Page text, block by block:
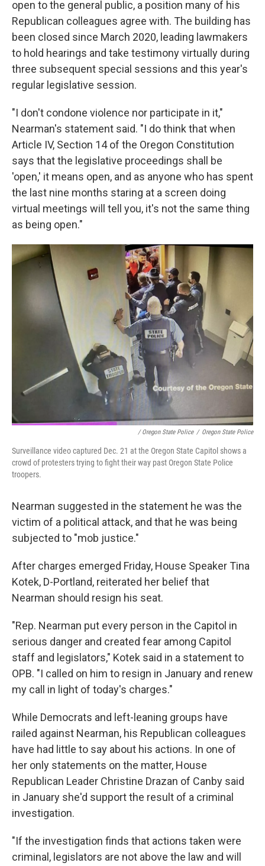
open to the general public, a position many of his
Republican colleagues agree with. The building has
been closed since March 2020, leading lawmakers
to hold hearings and take testimony virtually during
three subsequent special sessions and this year's
regular legislative session.
"I don't condone violence nor participate in it,"
Nearman's statement said. "I do think that when
Article IV, Section 14 of the Oregon Constitution
says that the legislative proceedings shall be
'open,' it means open, and as anyone who has spent
the last nine months staring at a screen doing
virtual meetings will tell you, it's not the same thing
as being open."
/ Oregon State Police / Oregon State Police
Surveillance video captured Dec. 21 at the Oregon State Capitol shows a
crowd of protesters trying to fight their way past Oregon State Police
troopers.
Nearman suggested in the statement he was the
victim of a political attack, and that he was being
subjected to "mob justice."
After charges emerged Friday, House Speaker Tina
Kotek, D-Portland, reiterated her belief that
Nearman should resign his seat.
"Rep. Nearman put every person in the Capitol in
serious danger and created fear among Capitol
staff and legislators," Kotek said in a statement to
OPB. "I called on him to resign in January and renew
my call in light of today's charges."
While Democrats and left-leaning groups have
railed against Nearman, his Republican colleagues
have had little to say about his actions. In one of
her only statements on the matter, House
Republican Leader Christine Drazan of Canby said
in January she'd support the result of a criminal
investigation.
"If the investigation finds that actions taken were
criminal, legislators are not above the law and will